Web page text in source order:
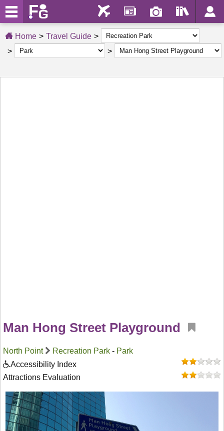
Home Travel Guide
Man Hong Street Playground
North Point Recreation Park - Park
Accessibility Index
Attractions Evaluation